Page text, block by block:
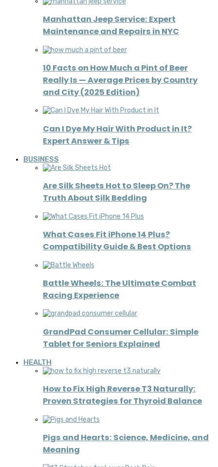
Manhattan Jeep Service: Expert
Maintenance and Repairs in NYC
10 Facts on How Much a Pint of Beer
Really Is — Average Prices by Country
and City (2025 Edition)
Can I Dye My Hair With Product in It?
Expert Answer & Tips
BUSINESS
Are Silk Sheets Hot to Sleep On? The
Truth About Silk Bedding
What Cases Fit iPhone 14 Plus?
Compatibility Guide & Best Options
Battle Wheels: The Ultimate Combat
Racing Experience
GrandPad Consumer Cellular: Simple
Tablet for Seniors Explained
HEALTH
How to Fix High Reverse T3 Naturally:
Proven Strategies for Thyroid Balance
Pigs and Hearts: Science, Medicine, and
Meaning